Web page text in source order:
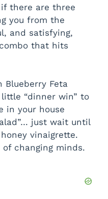
there are three
you from the
and satisfying,
that hits
Blueberry Feta
“dinner win” to
in your house
just wait until
vinaigrette.
changing minds.